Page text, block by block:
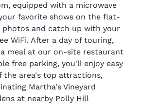
equipped with a microwave
favorite shows on the flat-
photos and catch up with your
WiFi. After a day of touring,
meal at our on-site restaurant
free parking, you'll enjoy easy
the area's top attractions,
Martha's Vineyard
at nearby Polly Hill